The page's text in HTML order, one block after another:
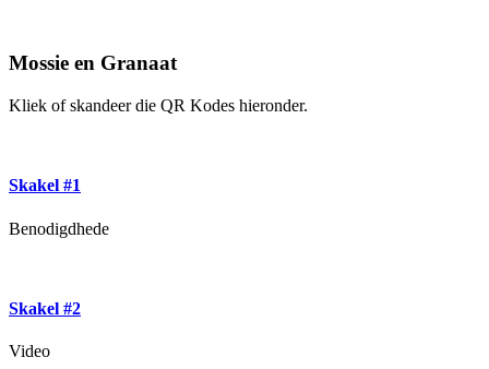
Mossie en Granaat
Kliek of skandeer die QR Kodes hieronder.
Skakel #1
Benodigdhede
Skakel #2
Video